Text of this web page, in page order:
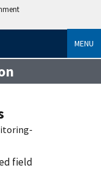
MENU
field